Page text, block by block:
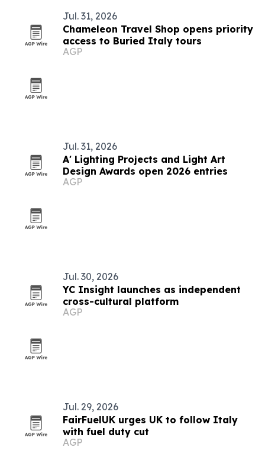
Jul. 31, 2026
Chameleon Travel Shop opens priority
access to Buried Italy tours
AGP
Jul. 31, 2026
A' Lighting Projects and Light Art
Design Awards open 2026 entries
AGP
Jul. 30, 2026
YC Insight launches as independent
cross-cultural platform
AGP
Jul. 29, 2026
FairFuelUK urges UK to follow Italy
with fuel duty cut
AGP